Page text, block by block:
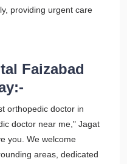
providing urgent care
Faizabad
orthopedic doctor in
doctor near me," Jagat
you. We welcome
areas, dedicated